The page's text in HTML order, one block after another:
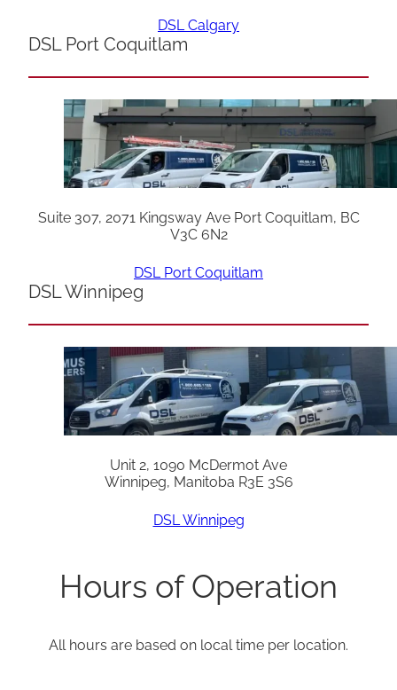
DSL Calgary
DSL Port Coquitlam
Suite 307, 2071 Kingsway Ave Port Coquitlam, BC
V3C 6N2
DSL Port Coquitlam
DSL Winnipeg
Unit 2, 1090 McDermot Ave
Winnipeg, Manitoba R3E 3S6
DSL Winnipeg
Hours of Operation
All hours are based on local time per location.